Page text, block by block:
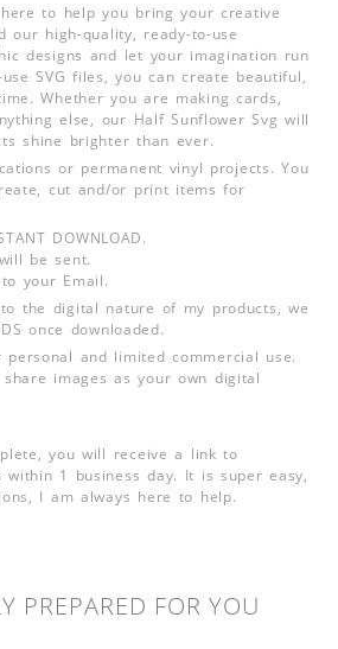
to help you bring your creative
our high-quality, ready-to-use
designs and let your imagination run
SVG files, you can create beautiful,
Whether you are making cards,
else, our Half Sunflower Svg will
shine brighter than ever.
or permanent vinyl projects. You
cut and/or print items for
DOWNLOAD.
be sent.
your Email.
the digital nature of my products, we
once downloaded.
and limited commercial use.
images as your own digital
you will receive a link to
within 1 business day. It is super easy,
I am always here to help.
PREPARED FOR YOU